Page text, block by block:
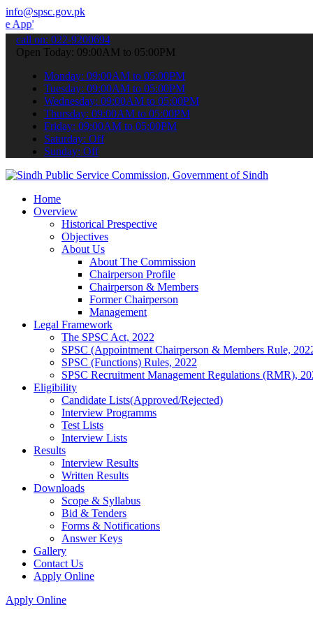
info@spsc.gov.pk
your applications online & stay informed about the latest
call on: 022-9200694
Open Today: 09:00AM to 05:00PM
Monday: 09:00AM to 05:00PM
Tuesday: 09:00AM to 05:00PM
Wednesday: 09:00AM to 05:00PM
Thursday: 09:00AM to 05:00PM
Friday: 09:00AM to 05:00PM
Saturday: Off
Sunday: Off
Home
Overview
Historical Prespective
Objectives
About Us
About The Commission
Chairperson Profile
Chairperson & Members
Former Chairperson
Management
Legal Framework
The SPSC Act, 2022
SPSC (Appointment Chairperson & Members Rule,
SPSC (Functions) Rules, 2022
SPSC Recruitment Management Regulations (RMR),
Eligibility
Candidate Lists(Approved/Rejected)
Interview Programms
Test Lists
Interview Lists
Results
Interview Results
Written Results
Downloads
Scope & Syllabus
Bid & Tenders
Forms & Notifications
Answer Keys
Gallery
Contact Us
Apply Online
Apply Online